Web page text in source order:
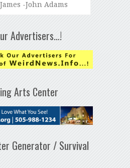
-John Adams
Advertisers…!
Arts Center
Generator / Survival